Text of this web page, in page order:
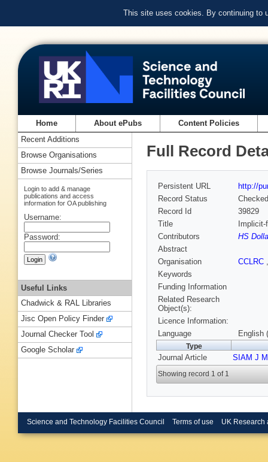
This site uses cookies. By continuing to
Home About ePubs Content Policies
Full Record
Persistent URL
http://
Record Status
Checked
Record Id
39829
Title
Contributors
HS
Abstract
Organisation
CCLRC
Keywords
Funding Information
Related Research
Object(s):
Licence Information:
Language
English
Type
Journal Article SIAM J
Showing record 1 of 1
Recent Additions
Browse Organisations
Browse Journals/Series
Login to add & manage
publications and access
information for OA publishing
Username:
Password:
Useful Links
Chadwick & RAL Libraries
Jisc Open Policy Finder
Journal Checker Tool
Google Scholar
Science and Technology Facilities Council Terms of use UK Research